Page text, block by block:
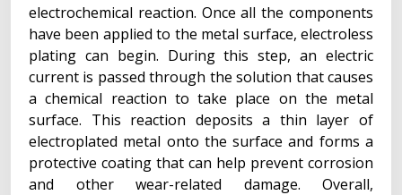
electrochemical reaction. Once all the components
have been applied to the metal surface, electroless
plating can begin. During this step, an electric
current is passed through the solution that causes
a chemical reaction to take place on the metal
surface. This reaction deposits a thin layer of
electroplated metal onto the surface and forms a
protective coating that can help prevent corrosion
and other wear-related damage. Overall,